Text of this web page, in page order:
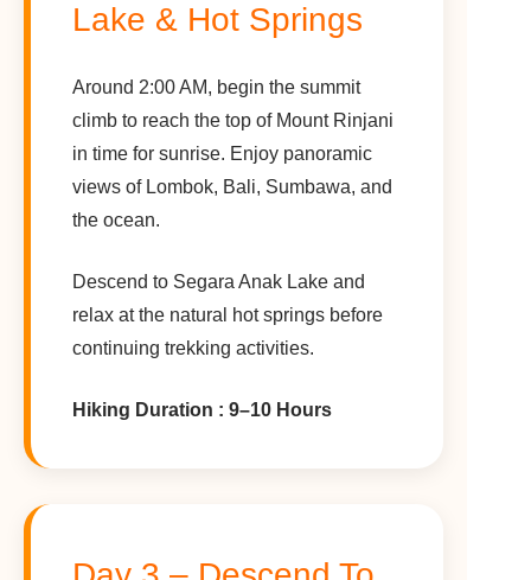
Lake & Hot Springs
Around 2:00 AM, begin the summit
climb to reach the top of Mount Rinjani
in time for sunrise. Enjoy panoramic
views of Lombok, Bali, Sumbawa, and
the ocean.
Descend to Segara Anak Lake and
relax at the natural hot springs before
continuing trekking activities.
Hiking Duration : 9–10 Hours